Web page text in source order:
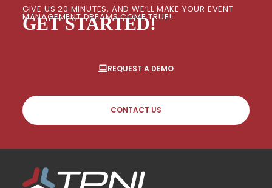
GIVE US 20 MINUTES, AND WE’LL MAKE YOUR EVENT
MANAGEMENT DREAMS COME TRUE!
GET STARTED!
REQUEST A DEMO
CONTACT US